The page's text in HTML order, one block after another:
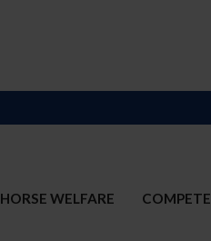
HORSE WELFARE COMPETE